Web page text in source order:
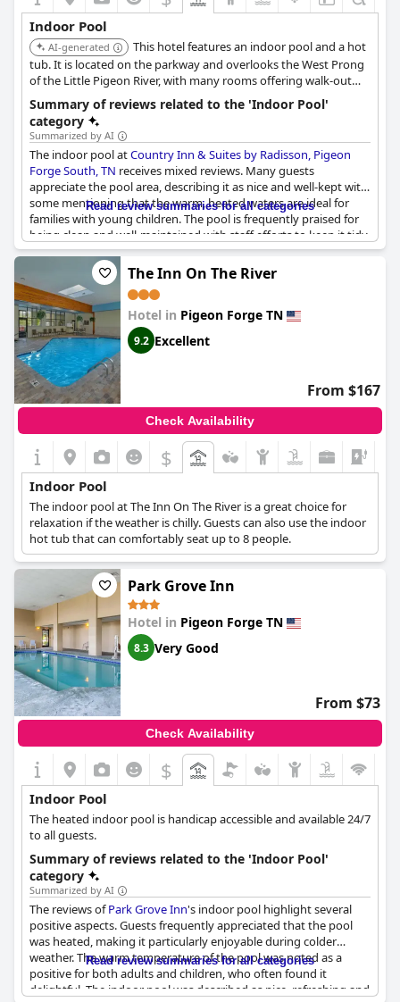
Indoor Pool
AI-generated
This hotel features an indoor pool and a hot
tub. It is located on the parkway and overlooks the West Prong
of the Little Pigeon River, with many rooms offering walk-out
balconies.
Summary of reviews related to the 'Indoor Pool'
category
Summarized by AI
The indoor pool atCountry Inn & Suites by Radisson, Pigeon
Forge South, TN receives mixed reviews. Many guests
appreciate the pool area, describing it as nice and well-kept with
some mentioning that the warm, heated waters are ideal for
families with young children. The pool is frequently praised for
being clean and well-maintained with staff efforts to keep it tidy
noted as well.
However, several reviews point out that the indoor pool is quite
small for the hotel’s size. Issues such as overcrowding, murky
water and the presence of mold and foam are recurring
complaints. Some guests also mentioned that the pool area
lacked essential amenities like a bathroom and noted that the
entire hotel had a strong chlorine odor. The pool's hours are
another point of contention with some wishing it stayed open
later than 9 pm. Despite these downsides, children particularly
seem to enjoy using the pool.
Read review summaries for all categories
The Inn On The River
Hotel in Pigeon Forge TN
9.2 Excellent
From $167
Check Availability
$
Indoor Pool
The indoor pool at The Inn On The River is a great choice for
relaxation if the weather is chilly. Guests can also use the indoor
hot tub that can comfortably seat up to 8 people.
Park Grove Inn
Hotel in Pigeon Forge TN
8.3 Very Good
From $73
Check Availability
$
Indoor Pool
The heated indoor pool is handicap accessible and available 24/7
to all guests.
Summary of reviews related to the 'Indoor Pool'
category
Summarized by AI
The reviews ofPark Grove Inn's indoor pool highlight several
positive aspects. Guests frequently appreciated that the pool
was heated, making it particularly enjoyable during colder
weather. The warm temperature of the pool was noted as a
positive for both adults and children, who often found it
delightful. The indoor pool was described as nice, refreshing and
Read review summaries for all categories